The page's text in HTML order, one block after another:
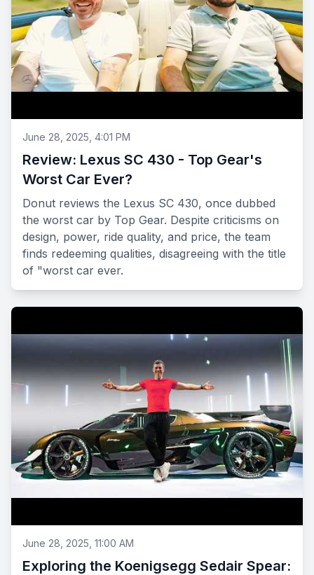
June 28, 2025, 4:01 PM
Review: Lexus SC 430 - Top Gear's
Worst Car Ever?
Donut reviews the Lexus SC 430, once dubbed
the worst car by Top Gear. Despite criticisms on
design, power, ride quality, and price, the team
finds redeeming qualities, disagreeing with the title
of "worst car ever.
June 28, 2025, 11:00 AM
Exploring the Koenigsegg Sedair Spear: